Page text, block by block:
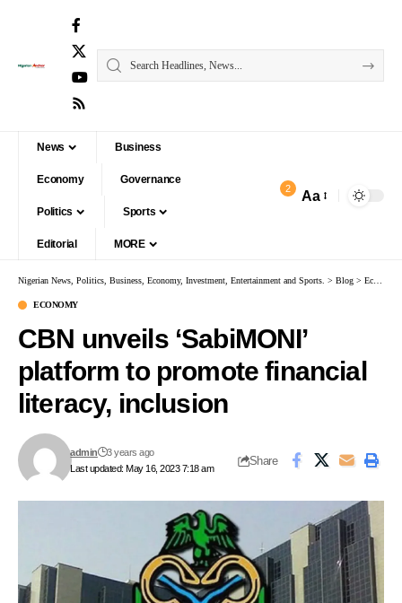
News Business
Economy Governance
Politics Sports
Editorial MORE
2 Aa
Nigerian News, Politics, Business, Economy, Investment, Entertainment and Sports. > Blog > Economy
ECONOMY
CBN unveils ‘SabiMONI’
platform to promote financial
literacy, inclusion
Last updated: May 16, 2023 7:18 am
admin 3 years ago
Share